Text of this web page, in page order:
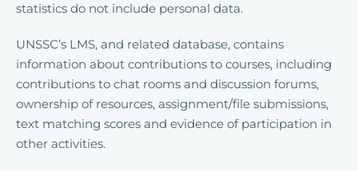
statistics do not include personal data.
UNSSC’s LMS, and related database, contains
information about contributions to courses, including
contributions to chat rooms and discussion forums,
ownership of resources, assignment/file submissions,
text matching scores and evidence of participation in
other activities.